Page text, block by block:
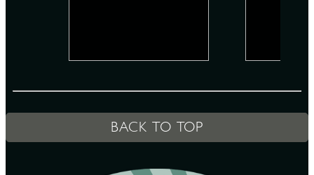
BACK TO TOP